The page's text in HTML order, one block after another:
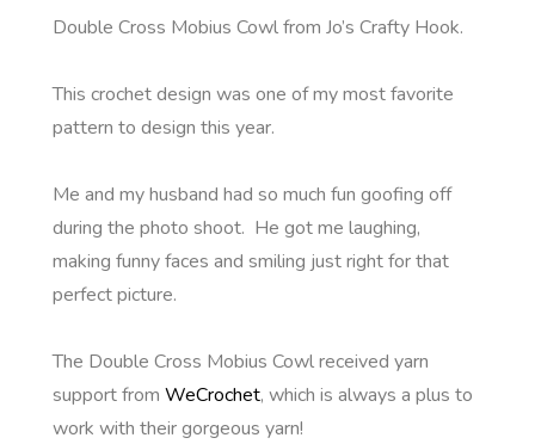
Double Cross Mobius Cowl from Jo’s Crafty Hook.
This crochet design was one of my most favorite
pattern to design this year.
Me and my husband had so much fun goofing off
during the photo shoot. He got me laughing,
making funny faces and smiling just right for that
perfect picture.
The Double Cross Mobius Cowl received yarn
support fromWeCrochet, which is always a plus to
work with their gorgeous yarn!